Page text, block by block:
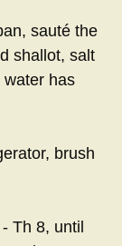
sauté the
shallot, salt
water has
brush
Th 8, until